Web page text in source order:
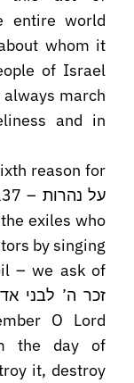
entire world
whom it
march
and in
reason for
by singing
– we ask of
the day of
it, destroy